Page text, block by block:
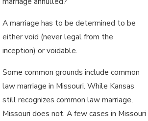
A marriage has to be determined to be
either void (never legal from the
inception) or voidable.
Some common grounds include common
law marriage in Missouri. While Kansas
still recognizes common law marriage,
Missouri does not. A few cases in Missouri